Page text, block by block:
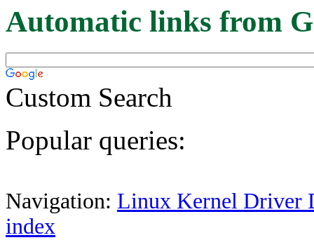
Automatic links from
Custom Search
Popular queries:
Navigation: Linux Kernel Driver
index